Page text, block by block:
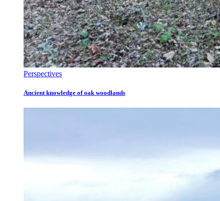
Perspectives
Ancient knowledge of oak woodlands